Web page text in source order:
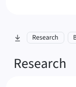
skip to section:
Research
Research